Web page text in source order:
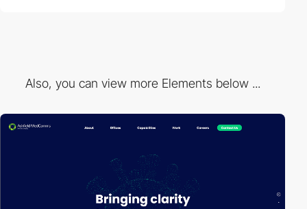
Also, you can view more Elements below ...